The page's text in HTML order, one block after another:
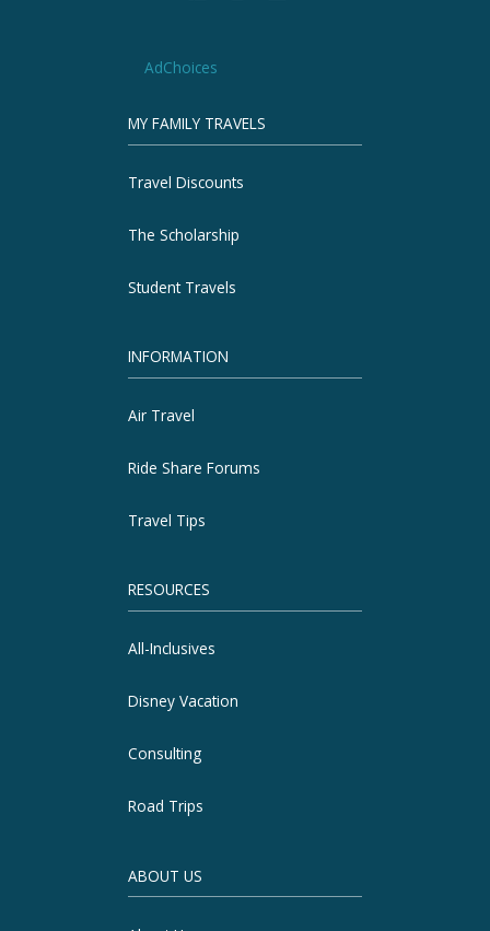
AdChoices
MY FAMILY TRAVELS
Travel Discounts
The Scholarship
Student Travels
INFORMATION
Air Travel
Ride Share Forums
Travel Tips
RESOURCES
All-Inclusives
Disney Vacation
Consulting
Road Trips
ABOUT US